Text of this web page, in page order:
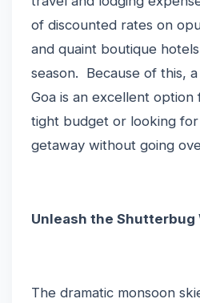
of discounted rates on
and quaint boutique
season. Because of this,
Goa is an excellent
tight budget or looking
getaway without going
Unleash the Shutterbug
The dramatic monsoon